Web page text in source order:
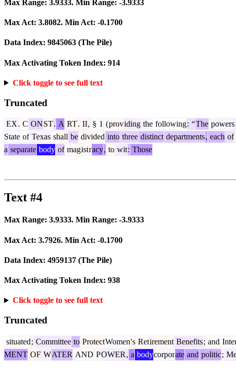
Max Range: 3.9333. Min Range: -3.9333
Max Act: 3.8082. Min Act: -0.1700
Data Index: 9845063 (The Pile)
Max Activating Token Index: 914
Click toggle to see full text
Truncated
EX. C ONST. A RT. II, § 1 (providing the following: “The powers
State of Texas shall be divided into three distinct departments, each of
a separate body of magistracy, to wit: Those
Text #4
Max Range: 3.9333. Min Range: -3.9333
Max Act: 3.7926. Min Act: -0.1700
Data Index: 4959137 (The Pile)
Max Activating Token Index: 938
Click toggle to see full text
Truncated
situated; Committee to ProtectWomen's Retirement Benefits; and
MENT OF WATER AND POWER , a bodycorporate and politic;